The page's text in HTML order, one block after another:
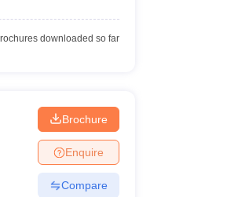
downloaded so far
Brochure
Enquire
Compare